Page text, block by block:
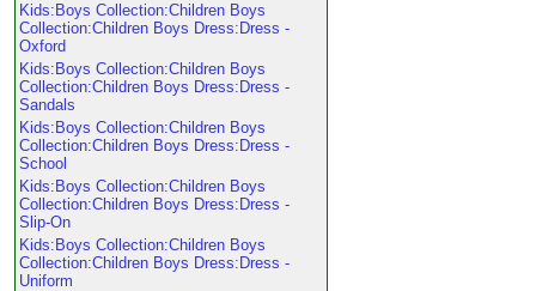
Kids:Boys Collection:Children Boys
Collection:Children Boys Dress:Dress -
Oxford
Kids:Boys Collection:Children Boys
Collection:Children Boys Dress:Dress -
Sandals
Kids:Boys Collection:Children Boys
Collection:Children Boys Dress:Dress -
School
Kids:Boys Collection:Children Boys
Collection:Children Boys Dress:Dress -
Slip-On
Kids:Boys Collection:Children Boys
Collection:Children Boys Dress:Dress -
Uniform